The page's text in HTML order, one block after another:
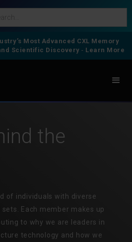
Most Advanced CXL Memory
Scientific Discovery- Learn More
the
of individuals with diverse
Each member makes up
to why we are leaders in
technology and how we